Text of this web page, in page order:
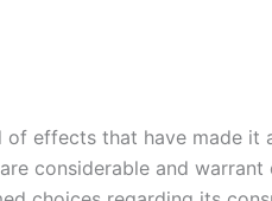
effects that have made
considerable and